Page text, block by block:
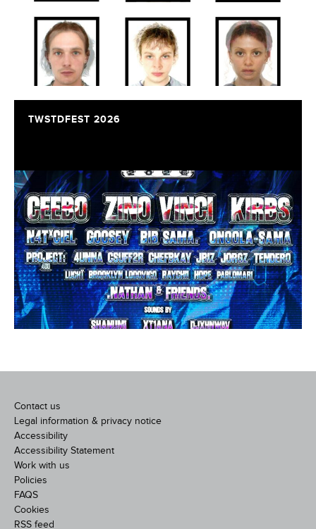
TWSTDFEST 2026
Contact us
Legal information & privacy notice
Accessibility
Accessibility Statement
Work with us
Policies
FAQS
Cookies
RSS feed